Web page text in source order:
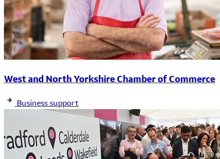
West and North Yorkshire Chamber of Commerce
Business support